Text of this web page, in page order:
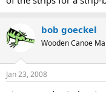
bob goeckel
Wooden Canoe
Jan 23, 2008